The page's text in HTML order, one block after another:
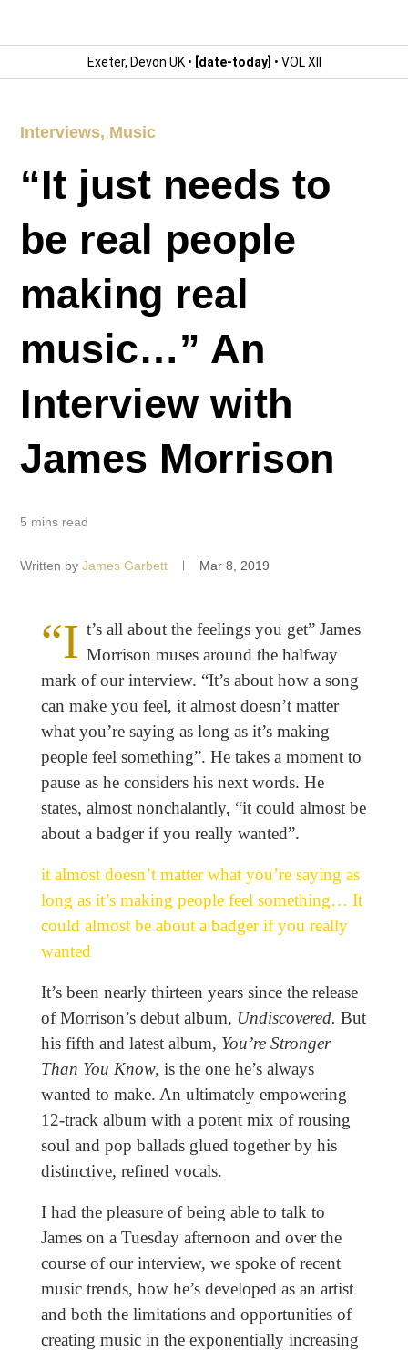
Exeter, Devon UK • [date-today] • VOL XII
Interviews, Music
“It just needs to
be real people
making real
music…” An
Interview with
James Morrison
5 mins read
Written by James Garbett Mar 8, 2019
“I t’s all about the feelings you get” James
Morrison muses around the halfway
mark of our interview. “It’s about how a song
can make you feel, it almost doesn’t matter
what you’re saying as long as it’s making
people feel something”. He takes a moment to
pause as he considers his next words. He
states, almost nonchalantly, “it could almost be
about a badger if you really wanted”.
it almost doesn’t matter what you’re saying as
long as it’s making people feel something… It
could almost be about a badger if you really
wanted
It’s been nearly thirteen years since the release
of Morrison’s debut album, Undiscovered. But
his fifth and latest album, You’re Stronger
Than You Know, is the one he’s always
wanted to make. An ultimately empowering
12-track album with a potent mix of rousing
soul and pop ballads glued together by his
distinctive, refined vocals.
I had the pleasure of being able to talk to
James on a Tuesday afternoon and over the
course of our interview, we spoke of recent
music trends, how he’s developed as an artist
and both the limitations and opportunities of
creating music in the exponentially increasing